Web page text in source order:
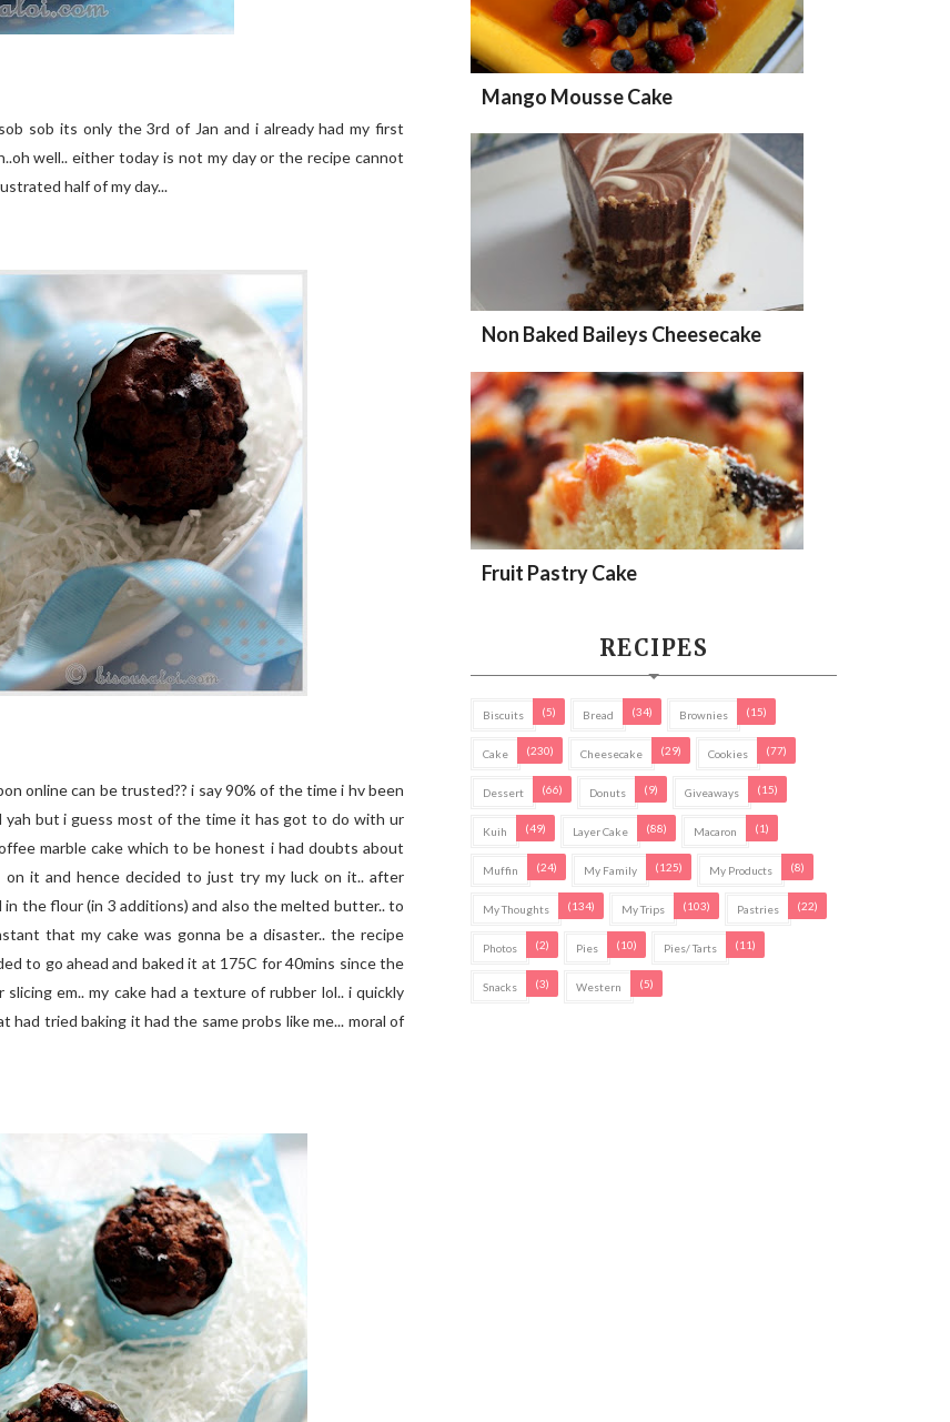
sob its only the 3rd of Jan and i already had my first
well.. either today is not my day or the recipe cannot
half of my day...
online can be trusted?? i say 90% of the time i hv been
yah but i guess most of the time it has got to do with ur
marble cake which to be honest i had doubts about
it and hence decided to just try my luck on it.. after
in the flour (in 3 additions) and also the melted butter.. to
that my cake was gonna be a disaster.. the recipe
to go ahead and baked it at 175C for 40mins since the
em.. my cake had a texture of rubber lol.. i quickly
tried baking it had the same probs like me... moral of
Mango Mousse Cake
Non Baked Baileys Cheesecake
Fruit Pastry Cake
RECIPES
Biscuits (5) Bread (34) Brownies (15)
Cake (230) Cheesecake (29) Cookies (77)
Dessert (66) Donuts (9) Giveaways (15)
Kuih (49) Layer Cake (88) Macaron (1)
Muffin (24) My Family (125) My Products (8)
My Thoughts (134) My Trips (103) Pastries (22)
Photos (2) Pies (10) Pies/ Tarts (11)
Snacks (3) Western (5)